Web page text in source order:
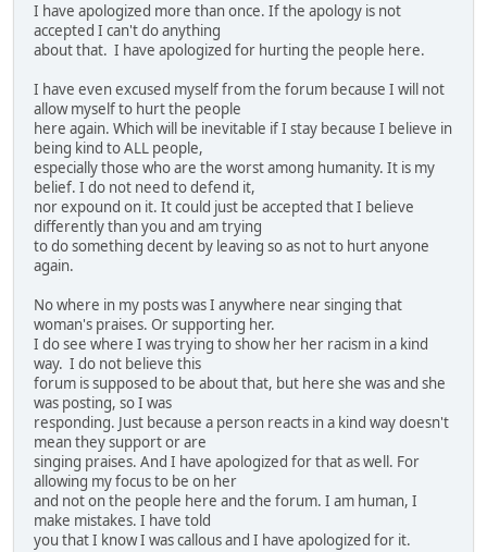
I have apologized more than once. If the apology is not
accepted I can't do anything
about that. I have apologized for hurting the people here.
I have even excused myself from the forum because I will not
allow myself to hurt the people
here again. Which will be inevitable if I stay because I believe in
being kind to ALL people,
especially those who are the worst among humanity. It is my
belief. I do not need to defend it,
nor expound on it. It could just be accepted that I believe
differently than you and am trying
to do something decent by leaving so as not to hurt anyone
again.
No where in my posts was I anywhere near singing that
woman's praises. Or supporting her.
I do see where I was trying to show her her racism in a kind
way. I do not believe this
forum is supposed to be about that, but here she was and she
was posting, so I was
responding. Just because a person reacts in a kind way doesn't
mean they support or are
singing praises. And I have apologized for that as well. For
allowing my focus to be on her
and not on the people here and the forum. I am human, I
make mistakes. I have told
you that I know I was callous and I have apologized for it.